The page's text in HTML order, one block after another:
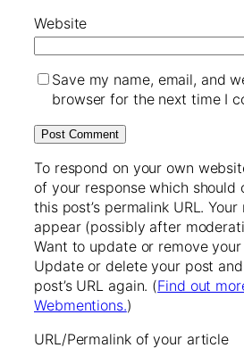
Website
Save my name, email, and
browser for the next time I
To respond on your own
of your response which should
this post’s permalink URL.
appear (possibly after
Want to update or remove your
Update or delete your post
post’s URL again. (Find out
Webmentions.)
URL/Permalink of your article